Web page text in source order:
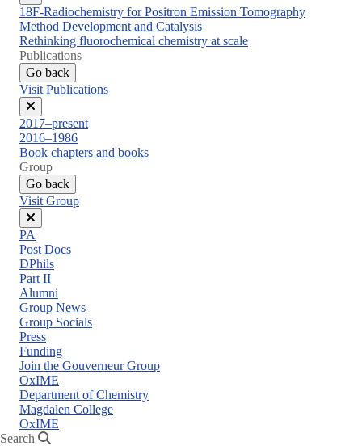
Close
menu
18F-Radiochemistry for Positron Emission Tomography
Method Development and Catalysis
Rethinking fluorochemical chemistry at scale
Publications
Go back
Visit Publications
Close
menu
2017–present
2016–1986
Book chapters and books
Group
Go back
Visit Group
Close
menu
PA
Post Docs
DPhils
Part II
Alumni
Group News
Group Socials
Press
Funding
Join the Gouverneur Group
OxIME
Department of Chemistry
Magdalen College
OxIME
Search